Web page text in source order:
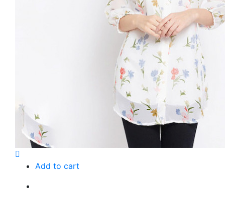
Add to cart